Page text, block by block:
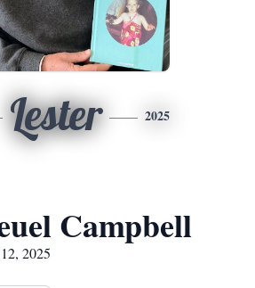
Lester 2025
Campbell
2025